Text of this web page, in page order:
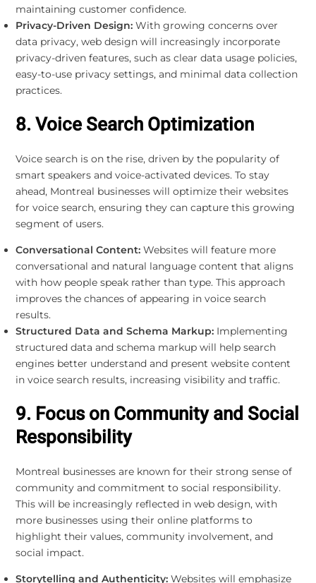
maintaining customer confidence.
Privacy-Driven Design:With growing concerns over
data privacy, web design will increasingly incorporate
privacy-driven features, such as clear data usage policies,
easy-to-use privacy settings, and minimal data collection
practices.
8. Voice Search Optimization
Voice search is on the rise, driven by the popularity of
smart speakers and voice-activated devices. To stay
ahead, Montreal businesses will optimize their websites
for voice search, ensuring they can capture this growing
segment of users.
Conversational Content:Websites will feature more
conversational and natural language content that aligns
with how people speak rather than type. This approach
improves the chances of appearing in voice search
results.
Structured Data and Schema Markup:Implementing
structured data and schema markup will help search
engines better understand and present website content
in voice search results, increasing visibility and traffic.
9. Focus on Community and Social
Responsibility
Montreal businesses are known for their strong sense of
community and commitment to social responsibility.
This will be increasingly reflected in web design, with
more businesses using their online platforms to
highlight their values, community involvement, and
social impact.
Storytelling and Authenticity:Websites will emphasize